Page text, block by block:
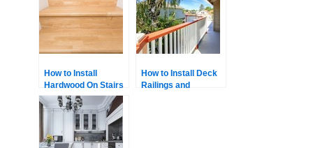
How to Install
Hardwood On Stairs
How to Install Deck
Railings and